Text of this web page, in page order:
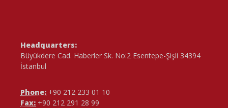
Headquarters:
Büyükdere Cad. Haberler Sk. No:2 Esentepe-Şişli 34394
İstanbul
Phone: +90 212 233 01 10
Fax: +90 212 291 28 99